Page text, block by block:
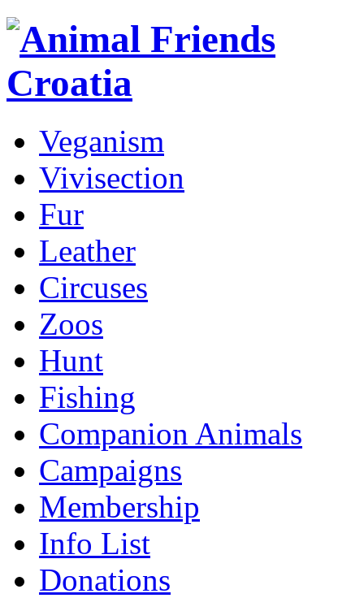
Veganism
Vivisection
Fur
Leather
Circuses
Zoos
Hunt
Fishing
Companion Animals
Campaigns
Membership
Info List
Donations